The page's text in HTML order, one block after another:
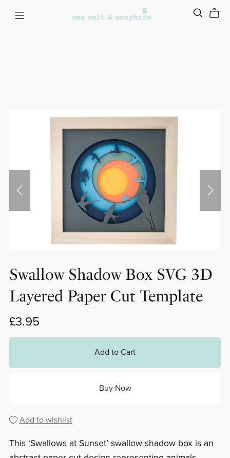
Swallow Shadow Box SVG 3D
Layered Paper Cut Template
£3.95
Add to Cart
Buy Now
Add to wishlist
This ‘Swallows at Sunset’ swallow shadow box is an